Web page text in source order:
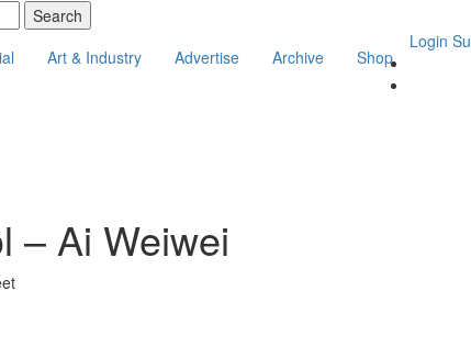
Art & Industry Advertise Archive Shop
Login
– Ai Weiwei